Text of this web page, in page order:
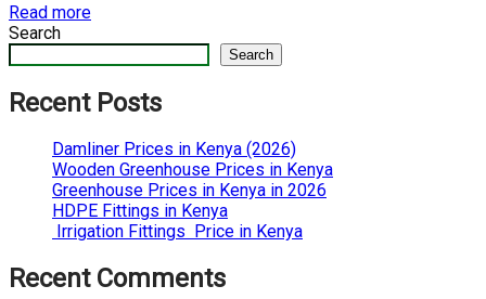
Read more
Search
Search
Recent Posts
Damliner Prices in Kenya (2026)
Wooden Greenhouse Prices in Kenya
Greenhouse Prices in Kenya in 2026
HDPE Fittings in Kenya
Irrigation Fittings Price in Kenya
Recent Comments